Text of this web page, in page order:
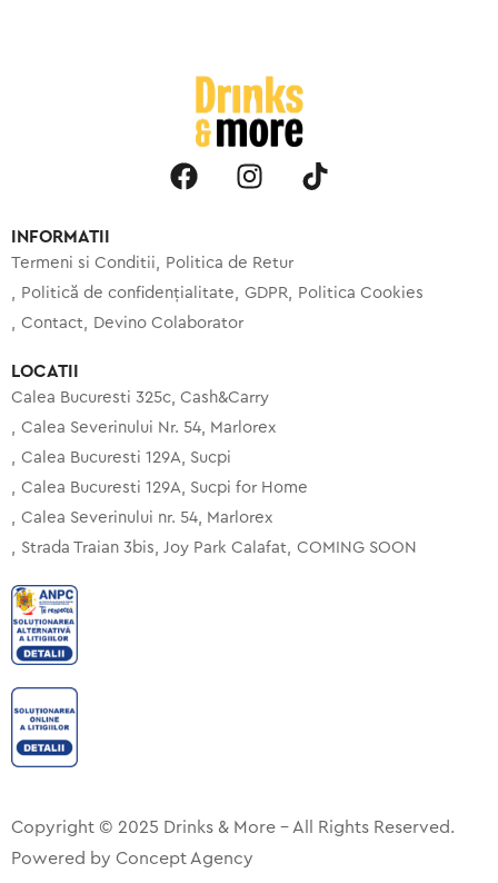
INFORMATII
Termeni si Conditii
Politica de Retur
Politică de confidențialitate
GDPR
Politica Cookies
Contact
Devino Colaborator
LOCATII
Calea Bucuresti 325c, Cash&Carry
Calea Severinului Nr. 54, Marlorex
Calea Bucuresti 129A, Sucpi
Calea Bucuresti 129A, Sucpi for Home
Calea Severinului nr. 54, Marlorex
Strada Traian 3bis, Joy Park Calafat COMING SOON
Copyright © 2025 Drinks & More – All Rights Reserved.
Powered by Concept Agency